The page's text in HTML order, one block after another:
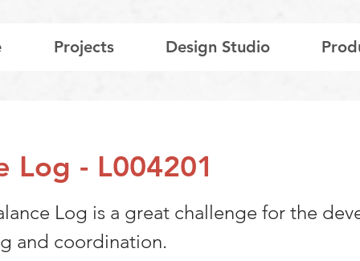
Projects Design Studio
Log - L004201
Log is a great challenge for the
and coordination.